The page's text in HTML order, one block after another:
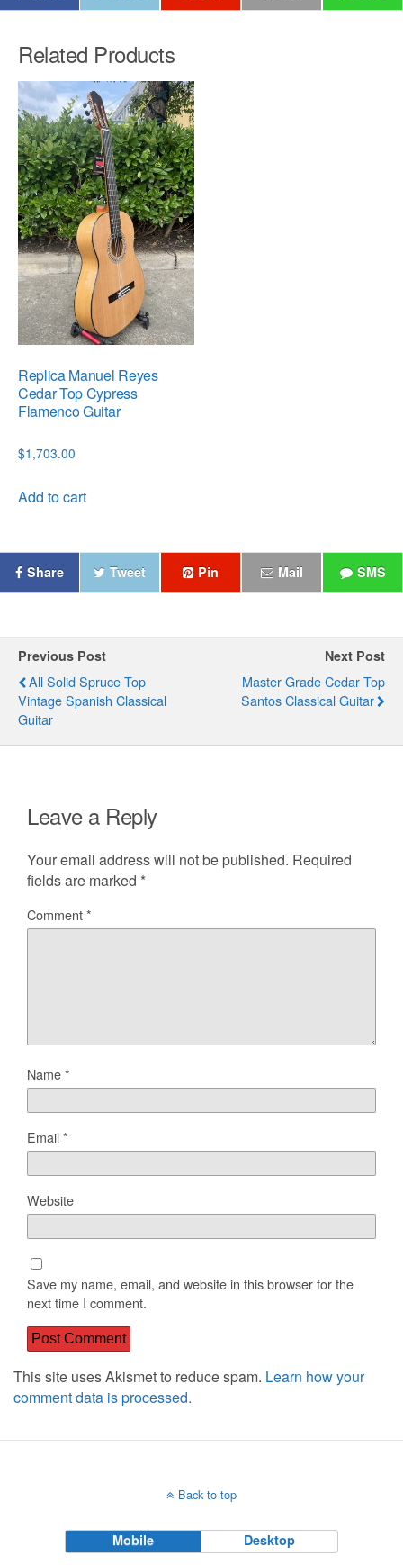
Related Products
Replica Manuel Reyes
Cedar Top Cypress
Flamenco Guitar
$1,703.00
Add to cart
Share Tweet Pin Mail SMS
Previous Post
All Solid Spruce Top
Vintage Spanish Classical
Guitar
Next Post
Master Grade Cedar Top
Santos Classical Guitar
Leave a Reply
Your email address will not be published. Required
fields are marked *
Comment*
Name*
Email*
Website
Save my name, email, and website in this browser for the
next time I comment.
This site uses Akismet to reduce spam. Learn how your
comment data is processed.
Back to top
Mobile Desktop